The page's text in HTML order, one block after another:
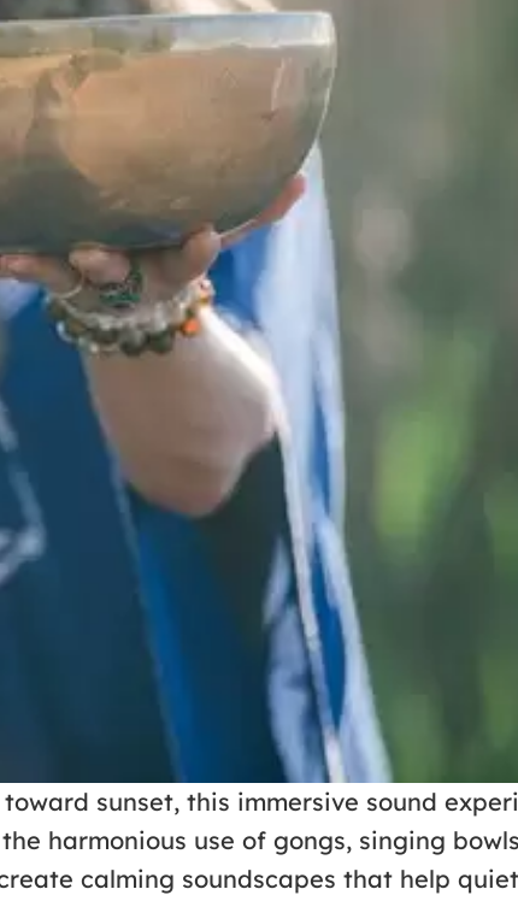
sunset, this immersive sound
harmonious use of gongs, singing
calming soundscapes that help